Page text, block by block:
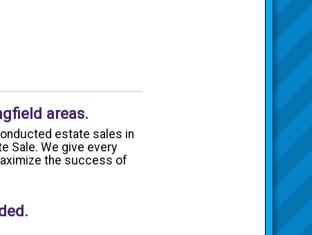
areas.
estate sales in
Sale. We give every
the success of